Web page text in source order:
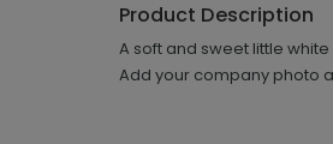
Product Description
A soft and sweet little
Add your company photo